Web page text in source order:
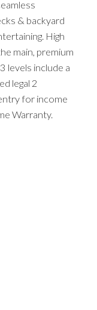
& backyard
High
main, premium
levels include a
legal 2
for income
Warranty.